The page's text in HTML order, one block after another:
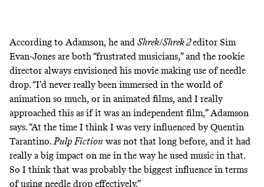
According to Adamson, he and Shrek/Shrek 2editor Sim
Evan-Jones are both “frustrated musicians,” and the rookie
director always envisioned his movie making use of needle
drop. “I’d never really been immersed in the world of
animation so much, or in animated films, and I really
approached this as if it was an independent film,” Adamson
says. “At the time I think I was very influenced by Quentin
Tarantino. Pulp Fiction was not that long before, and it had
really a big impact on me in the way he used music in that.
So I think that was probably the biggest influence in terms
of using needle drop effectively.”